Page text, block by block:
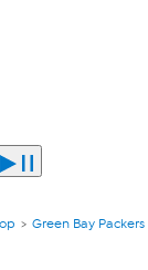
Green Bay Packers